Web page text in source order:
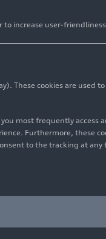
to increase user-
These cookies are used
most frequently access
Furthermore, these
to the tracking at any